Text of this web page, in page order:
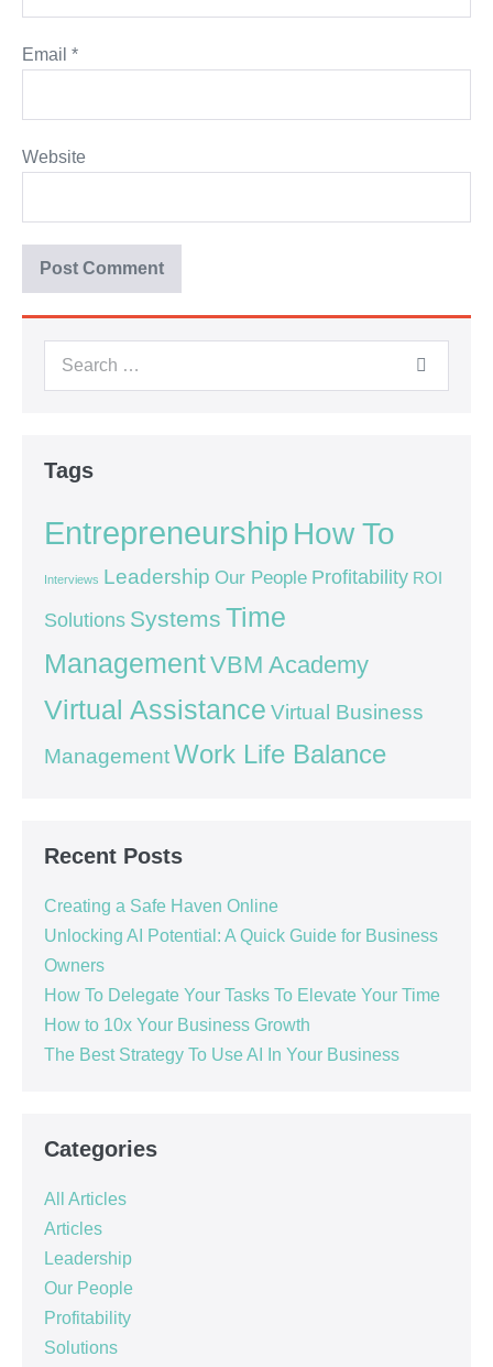
Email *
Website
Tags
Entrepreneurship How To
Interviews Leadership Our People Profitability ROI
Solutions Systems Time
ManagementVBM Academy
Virtual Assistance Virtual Business
ManagementWork Life Balance
Recent Posts
Creating a Safe Haven Online
Unlocking AI Potential: A Quick Guide for Business
Owners
How To Delegate Your Tasks To Elevate Your Time
How to 10x Your Business Growth
The Best Strategy To Use AI In Your Business
Categories
All Articles
Articles
Leadership
Our People
Profitability
Solutions